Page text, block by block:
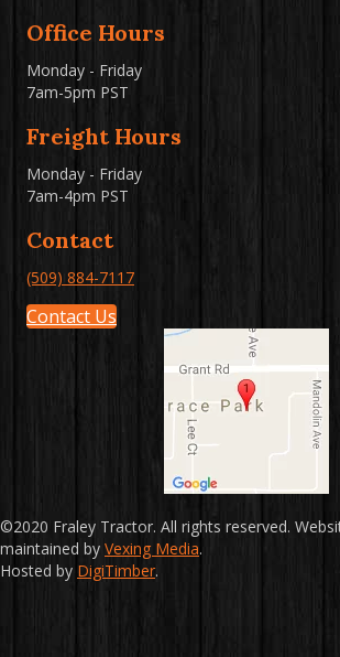
Office Hours
Monday - Friday
7am-5pm PST
Freight Hours
Monday - Friday
7am-4pm PST
Contact
(509) 884-7117
Contact Us
©2020 Fraley Tractor. All rights reserved.
maintained by Vexing Media.
Hosted by DigiTimber.